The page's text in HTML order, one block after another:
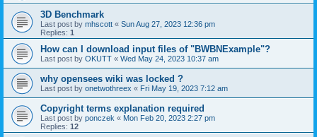
3D Benchmark
Last post by mhscott « Sun Aug 27, 2023 12:36 pm
Replies: 1
How can I download input files of "BWBNExample"?
Last post by OKUTT « Wed May 24, 2023 10:37 am
why opensees wiki was locked ?
Last post by onetwothreex « Fri May 19, 2023 7:12 am
Copyright terms explanation required
Last post by ponczek « Mon Feb 20, 2023 2:27 pm
Replies: 12